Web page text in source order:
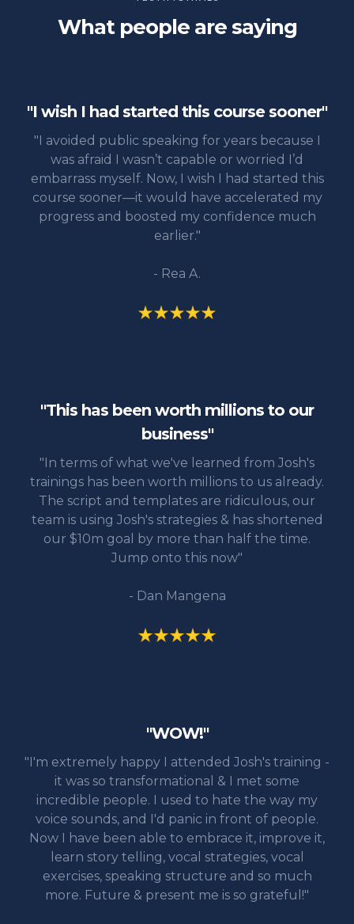
What people are saying
"I wish I had started this course sooner"
"I avoided public speaking for years because I
was afraid I wasn’t capable or worried I’d
embarrass myself. Now, I wish I had started this
course sooner—it would have accelerated my
progress and boosted my confidence much
earlier."
- Rea A.
"This has been worth millions to our
business"
"In terms of what we've learned from Josh's
trainings has been worth millions to us already.
The script and templates are ridiculous, our
team is using Josh's strategies & has shortened
our $10m goal by more than half the time.
Jump onto this now"
- Dan Mangena
"WOW!"
"I'm extremely happy I attended Josh's training -
it was so transformational & I met some
incredible people. I used to hate the way my
voice sounds, and I'd panic in front of people.
Now I have been able to embrace it, improve it,
learn story telling, vocal strategies, vocal
exercises, speaking structure and so much
more. Future & present me is so grateful!"